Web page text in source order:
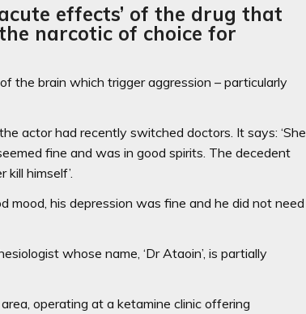
effects’ of the drug that
narcotic of choice for
the brain which trigger aggression – particularly
actor had recently switched doctors. It says: ‘She
fine and was in good spirits. The decedent
himself’.
mood, his depression was fine and he did not need
whose name, ‘Dr Ataoin’, is partially
operating at a ketamine clinic offering